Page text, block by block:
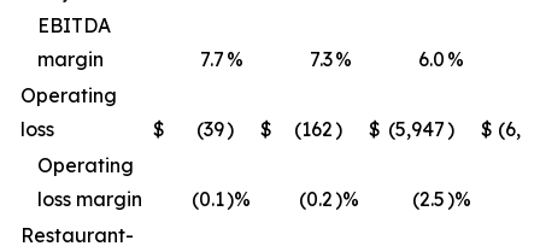
EBITDA
margin
7.7 % 7.3% 6.0 %
Operating
loss
$ (39) $ (162) $ (5,947) $
Operating
loss margin
(0.1)% (0.2)% (2.5)%
Restaurant-